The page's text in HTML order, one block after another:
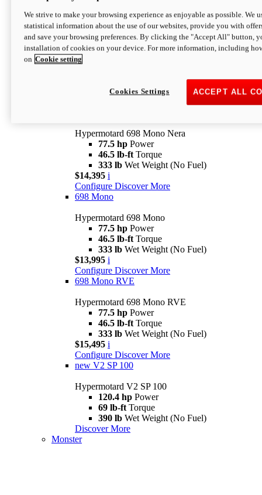
Configure Discover More
newV2 SP
Hypermotard V2 SP
Wet Weight (No Fuel)
$20,995* i
Hypermotard 698 Mono Nera
77.5 hp Power
46.5 lb-ft Torque
333 lb Wet Weight (No Fuel)
$14,395 i
Configure Discover More
698 Mono
Hypermotard 698 Mono
77.5 hp Power
46.5 lb-ft Torque
333 lb Wet Weight (No Fuel)
$13,995 i
Configure Discover More
698 Mono RVE
Hypermotard 698 Mono RVE
77.5 hp Power
46.5 lb-ft Torque
333 lb Wet Weight (No Fuel)
$15,495 i
Configure Discover More
new V2 SP 100
Hypermotard V2 SP 100
120.4 hp Power
69 lb-ft Torque
390 lb Wet Weight (No Fuel)
Discover More
Monster
We strive to make your browsing experience as enjoyable as possible. We
statistical information about the use of our websites, provide you with
and save your browsing preferences. By clicking the "Accept All" button,
installation of cookies on your device. For more information, including
on Cookie setting
ACCEPT ALL
Cookies Settings